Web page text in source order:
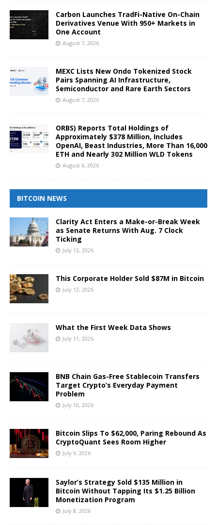
Carbon Launches TradFi-Native On-Chain
Derivatives Venue With 950+ Markets in
One Account
August 7, 2026
MEXC Lists New Ondo Tokenized Stock
Pairs Spanning AI Infrastructure,
Semiconductor and Rare Earth Sectors
August 7, 2026
ORBS) Reports Total Holdings of
Approximately $378 Million, Includes
OpenAI, Beast Industries, More Than 16,000
ETH and Nearly 302 Million WLD Tokens
August 6, 2026
BITCOIN NEWS
Clarity Act Enters a Make-or-Break Week
as Senate Returns With Aug. 7 Clock
Ticking
July 13, 2026
This Corporate Holder Sold $87M in Bitcoin
July 12, 2026
What the First Week Data Shows
July 11, 2026
BNB Chain Gas-Free Stablecoin Transfers
Target Crypto’s Everyday Payment
Problem
July 10, 2026
Bitcoin Slips To $62,000, Paring Rebound As
CryptoQuant Sees Room Higher
July 9, 2026
Saylor’s Strategy Sold $135 Million in
Bitcoin Without Tapping Its $1.25 Billion
Monetization Program
July 8, 2026